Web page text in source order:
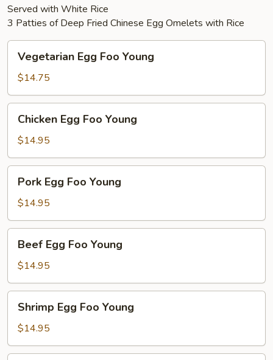
Served with White Rice
3 Patties of Deep Fried Chinese Egg Omelets with Rice
Vegetarian
Egg
Foo
Young
Vegetarian Egg Foo Young
$14.75
Chicken
Egg
Foo
Young
Chicken Egg Foo Young
$14.95
Pork
Egg
Foo
Young
Pork Egg Foo Young
$14.95
Beef
Egg
Foo
Young
Beef Egg Foo Young
$14.95
Shrimp
Egg
Foo
Young
Shrimp Egg Foo Young
$14.95